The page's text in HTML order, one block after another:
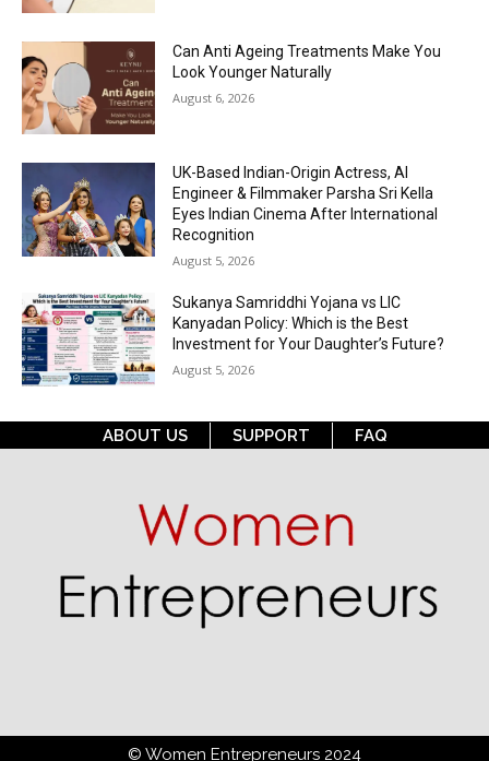
Can Anti Ageing Treatments Make You
Look Younger Naturally
August 6, 2026
UK-Based Indian-Origin Actress, AI
Engineer & Filmmaker Parsha Sri Kella
Eyes Indian Cinema After International
Recognition
August 5, 2026
Sukanya Samriddhi Yojana vs LIC
Kanyadan Policy: Which is the Best
Investment for Your Daughter’s Future?
August 5, 2026
ABOUT US SUPPORT FAQ
© Women Entrepreneurs 2024